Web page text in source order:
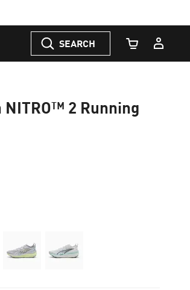
SEARCH
Cart Quantity
NITRO™ 2 Running
reduced from